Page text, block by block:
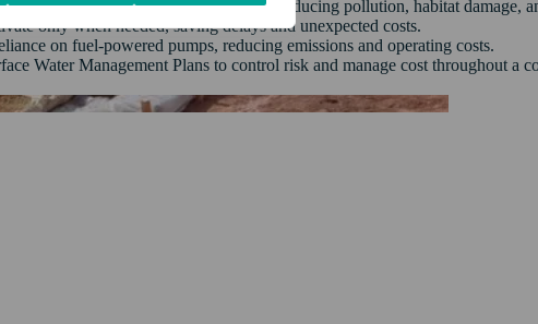
from escaping into watercourses, thus reducing pollution, habitat damage,
only when needed, saving delays and unexpected costs.
on fuel‑powered pumps, reducing emissions and operating costs.
Water Management Plans to control risk and manage cost throughout a